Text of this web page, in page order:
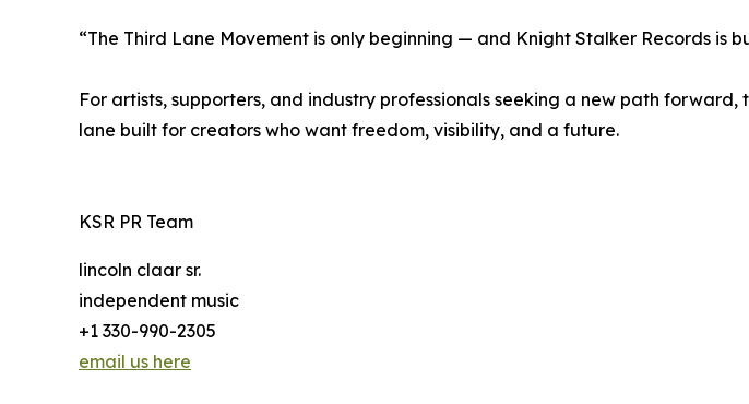
“The Third Lane Movement is only beginning — and Knight Stalker Records is
For artists, supporters, and industry professionals seeking a new path
lane built for creators who want freedom, visibility, and a future.
KSR PR Team
lincoln claar sr.
independent music
+1 330-990-2305
email us here